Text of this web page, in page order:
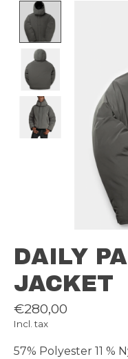
Product
DAILY
JACKET
€280,00
Incl. tax
57% Polyester 11 %